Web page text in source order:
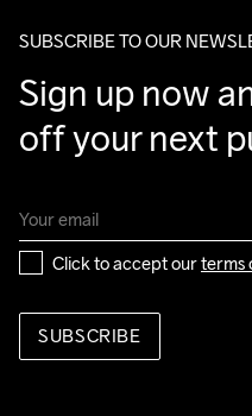
SUBSCRIBE TO OUR
Sign up now
off your next
Click to accept our terms
SUBSCRIBE